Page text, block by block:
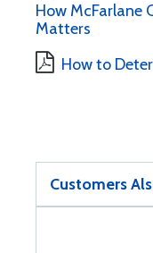
How McFarlane
Matters
How to
Customers